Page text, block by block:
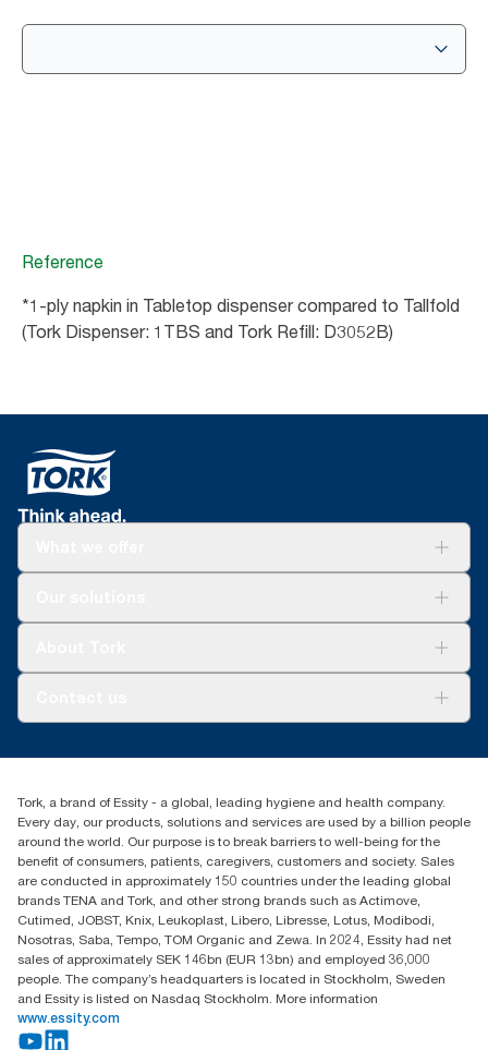
Reference
*1-ply napkin in Tabletop dispenser compared to Tallfold
(Tork Dispenser: 1TBS and Tork Refill: D3052B)
Blog+353 (0)1 7930150
Essity Ireland Ltd
Unit 7 1st Floor Plaza 212 Blanchardstown Corporate Park
Dublin
Producer Registration Number - 2186WB
Tork, a brand of Essity - a global, leading hygiene and health company.
Every day, our products, solutions and services are used by a billion people
around the world. Our purpose is to break barriers to well-being for the
benefit of consumers, patients, caregivers, customers and society. Sales
are conducted in approximately 150 countries under the leading global
brands TENA and Tork, and other strong brands such as Actimove,
Cutimed, JOBST, Knix, Leukoplast, Libero, Libresse, Lotus, Modibodi,
Nosotras, Saba, Tempo, TOM Organic and Zewa. In 2024, Essity had net
sales of approximately SEK 146bn (EUR 13bn) and employed 36,000
people. The company’s headquarters is located in Stockholm, Sweden
and Essity is listed on Nasdaq Stockholm. More information
www.essity.com